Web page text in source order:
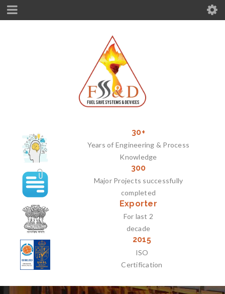
30+
Years of Engineering & Process
Knowledge
300
Major Projects successfully
completed
Exporter
For last 2
decade
2015
ISO
Certification